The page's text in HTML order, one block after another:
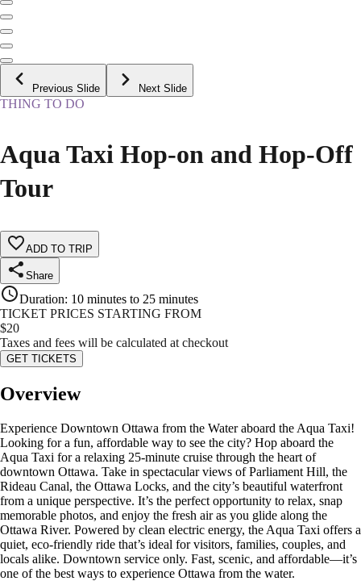
Previous Slide Next Slide
THING TO DO
Aqua Taxi Hop-on and Hop-Off
Tour
ADD TO TRIP
Share
Duration: 10 minutes to 25 minutes
TICKET PRICES STARTING FROM
$20
Taxes and fees will be calculated at checkout
GET TICKETS
Overview
Experience Downtown Ottawa from the Water aboard the Aqua Taxi!
Looking for a fun, affordable way to see the city? Hop aboard the
Aqua Taxi for a relaxing 25-minute cruise through the heart of
downtown Ottawa. Take in spectacular views of Parliament Hill, the
Rideau Canal, the Ottawa Locks, and the city’s beautiful waterfront
from a unique perspective. It’s the perfect opportunity to relax, snap
memorable photos, and enjoy the fresh air as you glide along the
Ottawa River. Powered by clean electric energy, the Aqua Taxi offers a
quiet, eco-friendly ride that’s ideal for visitors, families, couples, and
locals alike. Downtown service only. Fast, scenic, and affordable—it’s
one of the best ways to experience Ottawa from the water.